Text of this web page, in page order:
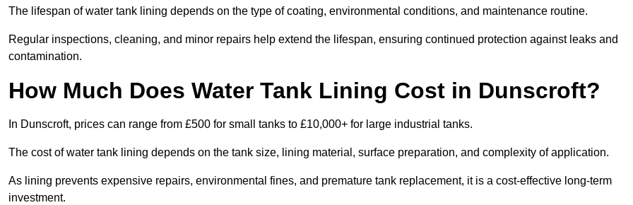
The lifespan of water tank lining depends on the type of coating, environmental conditions, and maintenance routine.
Regular inspections, cleaning, and minor repairs help extend the lifespan, ensuring continued protection against leaks and
contamination.
How Much Does Water Tank Lining Cost in Dunscroft?
In Dunscroft, prices can range from £500 for small tanks to £10,000+ for large industrial tanks.
The cost of water tank lining depends on the tank size, lining material, surface preparation, and complexity of application.
As lining prevents expensive repairs, environmental fines, and premature tank replacement, it is a cost-effective long-term
investment.